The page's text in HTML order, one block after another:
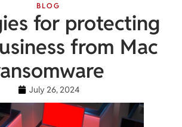
BLOG
for protecting
from Mac
July 26, 2024